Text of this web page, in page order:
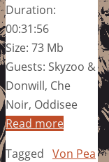
Duration:
00:31:56
Size: 73 Mb
Guests: Skyzoo &
Donwill, Che
Noir, Oddisee
Read more
Tagged Von Pea